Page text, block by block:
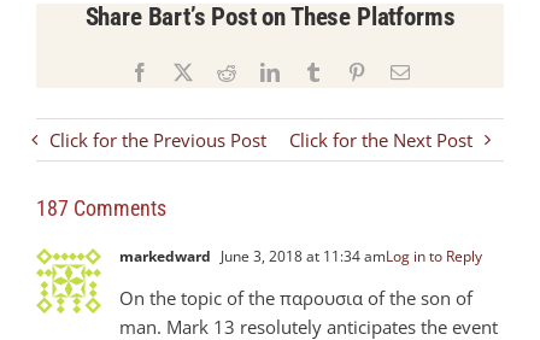
Share Bart’s Post on These Platforms
Facebook RedditLinkedInTumblr PinterestEmail
Click for the Previous Post Click for the Next Post
187 Comments
markedward June 3, 2018 at 11:34 amLog in to Reply
On the topic of the παρουσια of the son of
man. Mark 13 resolutely anticipates the event